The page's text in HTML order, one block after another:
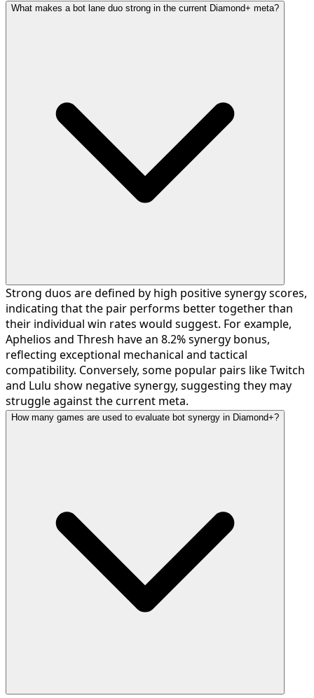
What makes a bot lane duo strong in the current Diamond+ meta?
Strong duos are defined by high positive synergy scores,
indicating that the pair performs better together than
their individual win rates would suggest. For example,
Aphelios and Thresh have an 8.2% synergy bonus,
reflecting exceptional mechanical and tactical
compatibility. Conversely, some popular pairs like Twitch
and Lulu show negative synergy, suggesting they may
struggle against the current meta.
How many games are used to evaluate bot synergy in Diamond+?